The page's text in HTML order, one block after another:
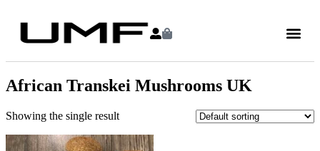
African Transkei Mushrooms UK
Showing the single result